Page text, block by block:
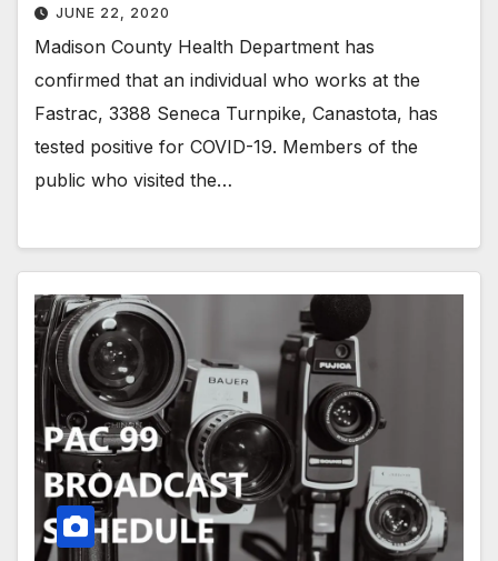
JUNE 22, 2020
Madison County Health Department has
confirmed that an individual who works at the
Fastrac, 3388 Seneca Turnpike, Canastota, has
tested positive for COVID-19. Members of the
public who visited the…